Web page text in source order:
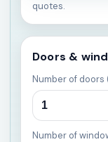
quotes.
Doors &
Number of doors
Number of